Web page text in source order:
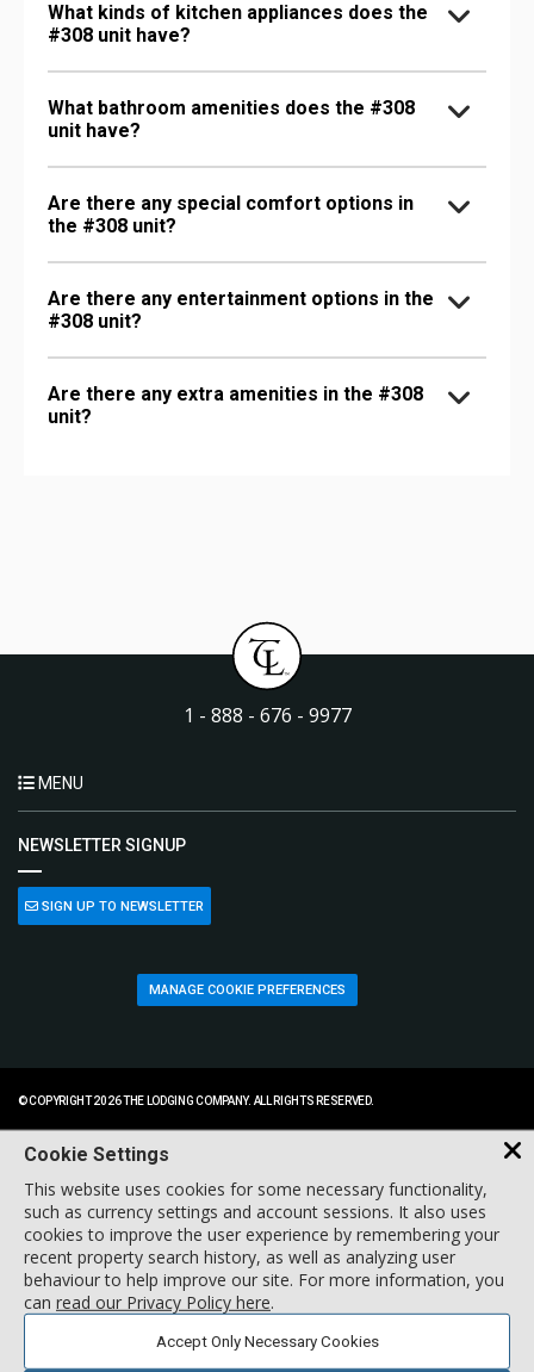
What kinds of kitchen appliances does the
#308 unit have?
What bathroom amenities does the #308
unit have?
Are there any special comfort options in
the #308 unit?
Are there any entertainment options in the
#308 unit?
Are there any extra amenities in the #308
unit?
1 - 888 - 676 - 9977
MENU
NEWSLETTER SIGNUP
SIGN UP TO NEWSLETTER
MANAGE COOKIE PREFERENCES
© COPYRIGHT 2026 THE LODGING COMPANY. ALL RIGHTS RESERVED.
Cookie Settings
This website uses cookies for some necessary functionality,
such as currency settings and account sessions. It also uses
cookies to improve the user experience by remembering your
recent property search history, as well as analyzing user
behaviour to help improve our site. For more information, you
can read our Privacy Policy here.
Accept Only Necessary Cookies